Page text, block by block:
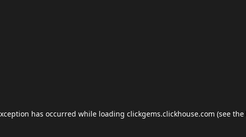
has occurred while loading clickgems.clickhouse.com (see the